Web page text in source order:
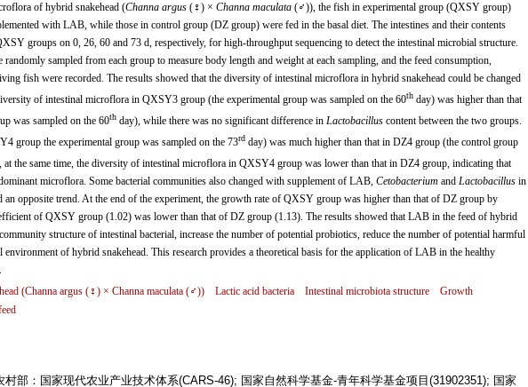
of hybrid snakehead (Channa argus(♀) × Channa maculata(♂)), the fish in experimental group (QXSY group)
with LAB, while those in control group (DZ group) were fed in the basal diet. The intestines and their contents
groups on 0, 26, 60 and 73 d, respectively, for high-throughput sequencing to detect the intestinal microbial structure.
sampled from each group to measure body length and weight at each sampling, and the feed consumption,
fish were recorded. The results showed that the diversity of intestinal microflora in hybrid snakehead could be changed
of intestinal microflora in QXSY3 group (the experimental group was sampled on the 60thday) was higher than that
was sampled on the 60thday), while there was no significant difference in Lactobacilluscontent between the two groups.
group the experimental group was sampled on the 73rdday) was much higher than that in DZ4 group (the control group
the same time, the diversity of intestinal microflora in QXSY4 group was lower than that in DZ4 group, indicating that
microflora. Some bacterial communities also changed with supplement of LAB, Cetobacterium and Lactobacillusin
opposite trend. At the end of the experiment, the growth rate of QXSY group was higher than that of DZ group by
of QXSY group (1.02) was lower than that of DZ group (1.13). The results showed that LAB in the feed of hybrid
structure of intestinal bacterial, increase the number of potential probiotics, reduce the number of potential harmful
environment of hybrid snakehead. This research provides a theoretical basis for the application of LAB in the healthy
(Channa argus(♀) × Channa maculata(♂)) Lactic acid bacteria Intestinal microbiota structure
Growth
村部：国家现代农业产业技术体系(CARS-46); 国家自然科学基金-青年科学基金项目(31902351); 国家